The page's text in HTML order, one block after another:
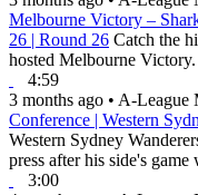
Melbourne Victory –
26 | Round 26 Catch the
hosted Melbourne Victory.
4:59
3 months ago • A-League
Conference | Western
Western Sydney
press after his side's
3:00